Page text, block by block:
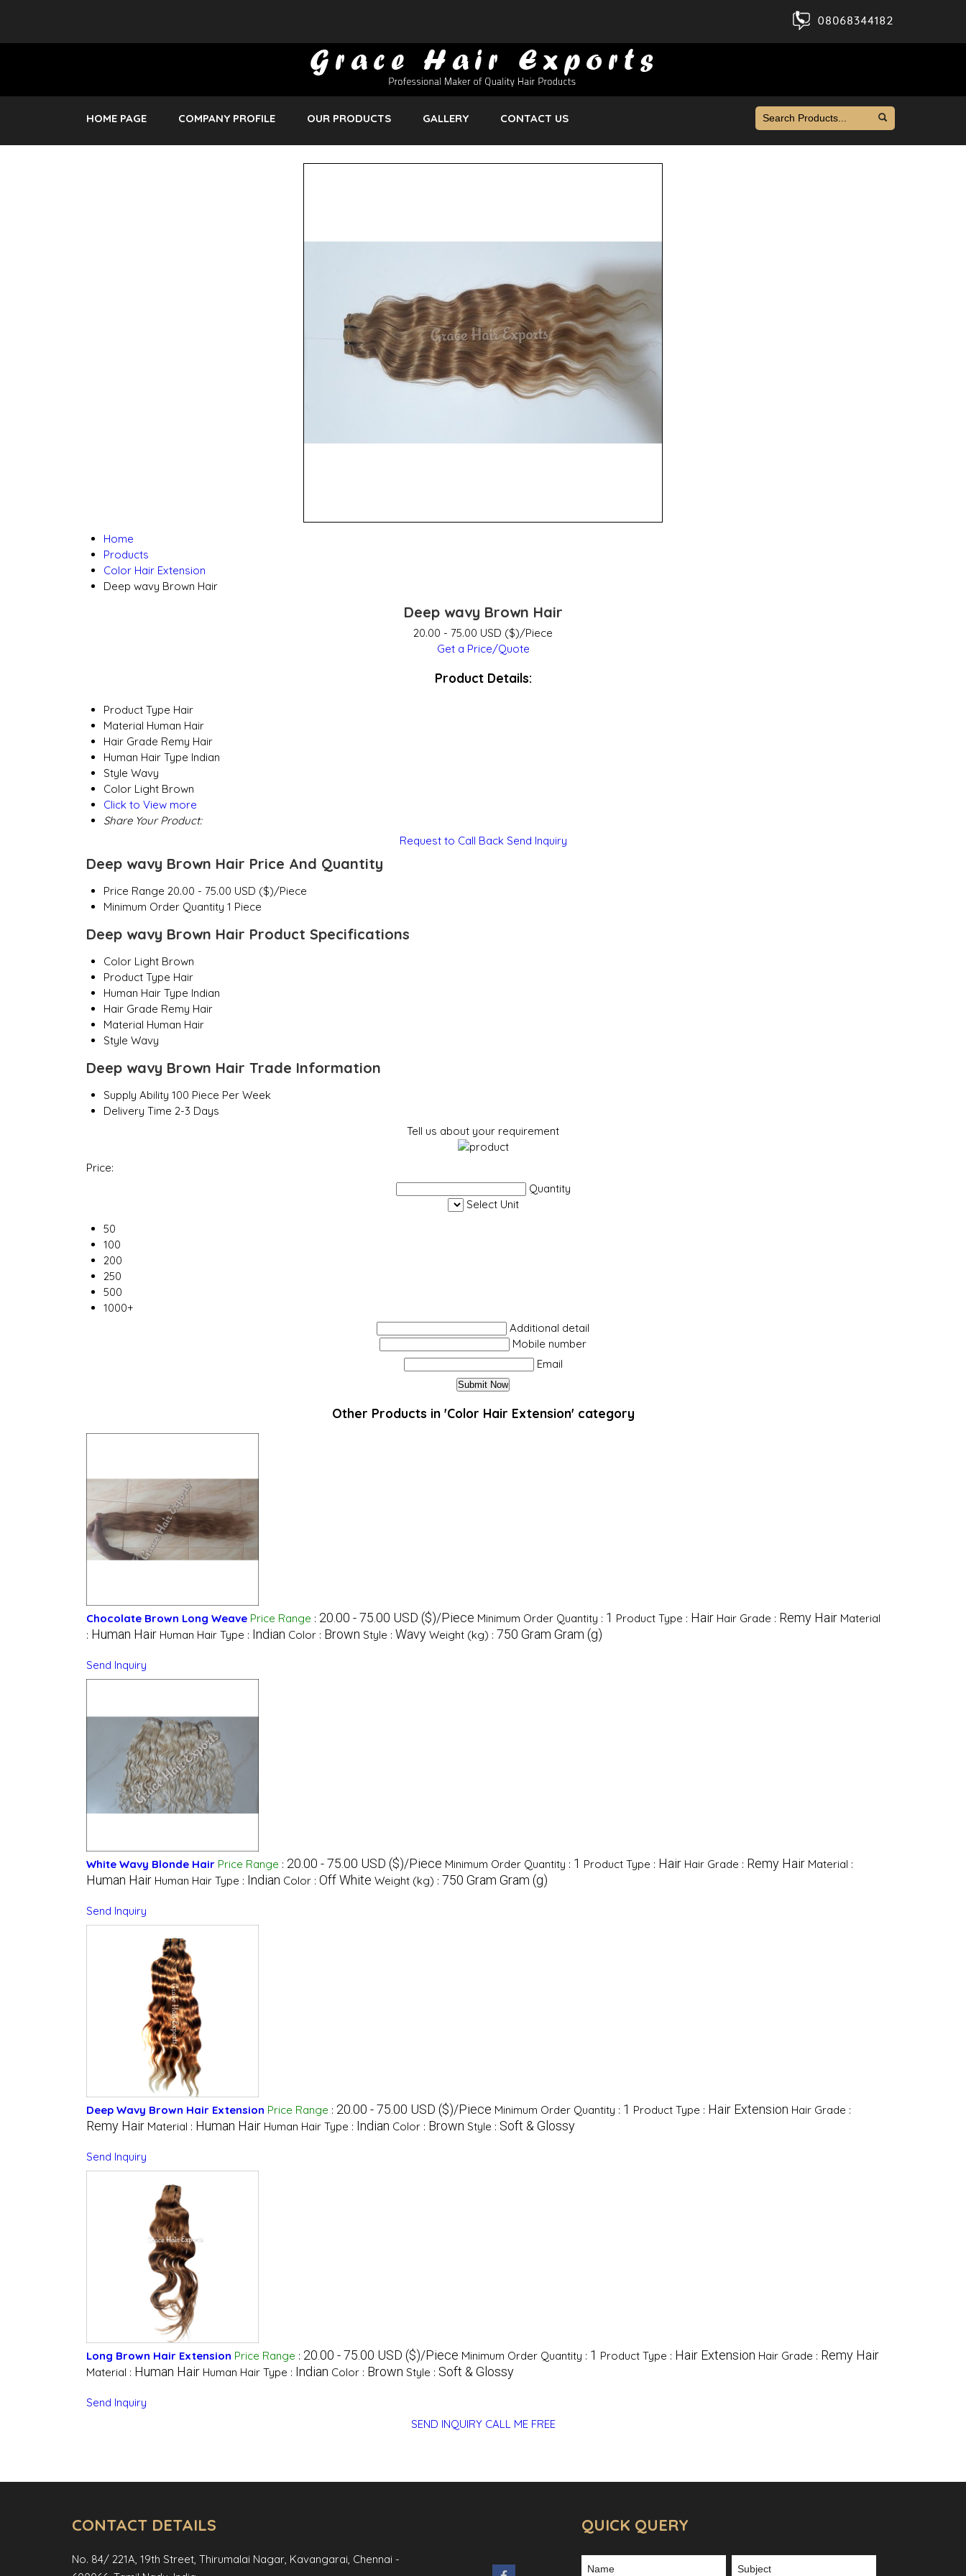
HOME PAGE COMPANY PROFILE OUR PRODUCTS GALLERY CONTACT US
Home
Products
Color Hair Extension
Deep wavy Brown Hair
Deep wavy Brown Hair
20.00 - 75.00 USD ($)/Piece
Get a Price/Quote
Product Details:
Product Type Hair
Material Human Hair
Hair Grade Remy Hair
Human Hair Type Indian
Style Wavy
Color Light Brown
Click to View more
Share Your Product:
Request to Call Back Send Inquiry
Deep wavy Brown Hair Price And Quantity
Price Range 20.00 - 75.00 USD ($)/Piece
Minimum Order Quantity 1 Piece
Deep wavy Brown Hair Product Specifications
Color Light Brown
Product Type Hair
Human Hair Type Indian
Hair Grade Remy Hair
Material Human Hair
Style Wavy
Deep wavy Brown Hair Trade Information
Supply Ability 100 Piece Per Week
Delivery Time 2-3 Days
Tell us about your requirement
Price:
Quantity
Select Unit
50
100
200
250
500
1000+
Additional detail
Mobile number
Email
Other Products in 'Color Hair Extension' category
Chocolate Brown Long Weave Price Range : 20.00 - 75.00 USD ($)/Piece Minimum Order Quantity : 1 Product Type : Hair Hair Grade : Remy Hair Material
: Human Hair Human Hair Type : Indian Color : Brown Style : Wavy Weight (kg) : 750 Gram Gram (g)
Send Inquiry
White Wavy Blonde Hair Price Range : 20.00 - 75.00 USD ($)/Piece Minimum Order Quantity : 1 Product Type : Hair Hair Grade : Remy Hair Material :
Human Hair Human Hair Type : Indian Color : Off White Weight (kg) : 750 Gram Gram (g)
Send Inquiry
Deep Wavy Brown Hair Extension Price Range : 20.00 - 75.00 USD ($)/Piece Minimum Order Quantity : 1 Product Type : Hair Extension Hair Grade :
Remy Hair Material : Human Hair Human Hair Type : Indian Color : Brown Style : Soft & Glossy
Send Inquiry
Long Brown Hair Extension Price Range : 20.00 - 75.00 USD ($)/Piece Minimum Order Quantity : 1 Product Type : Hair Extension Hair Grade : Remy Hair
Material : Human Hair Human Hair Type : Indian Color : Brown Style : Soft & Glossy
Send Inquiry
SEND INQUIRY CALL ME FREE
CONTACT DETAILS
No. 84/ 221A, 19th Street, Thirumalai Nagar, Kavangarai, Chennai -
QUICK QUERY